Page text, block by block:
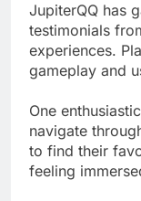
JupiterQQ has
testimonials
experiences.
gameplay and
One
navigate
to find their
feeling